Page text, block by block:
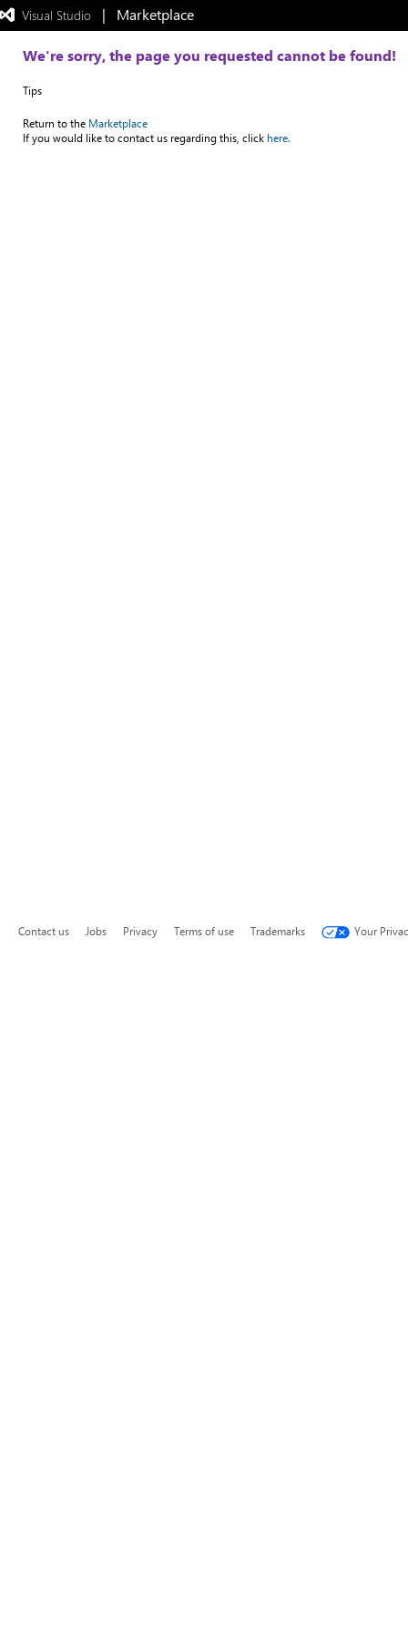
Visual Studio |   Marketplace
We're sorry, the page you requested cannot be found!
Tips
Return to the Marketplace
If you would like to contact us regarding this, click here.
Contact us Jobs Privacy Terms of use Trademarks Your
Exited
full-
mode